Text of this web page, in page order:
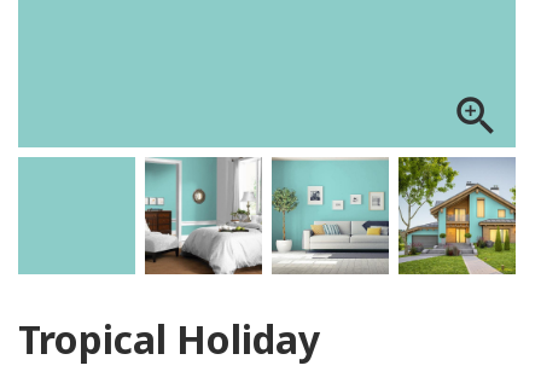
zoom_in
Tropical Holiday